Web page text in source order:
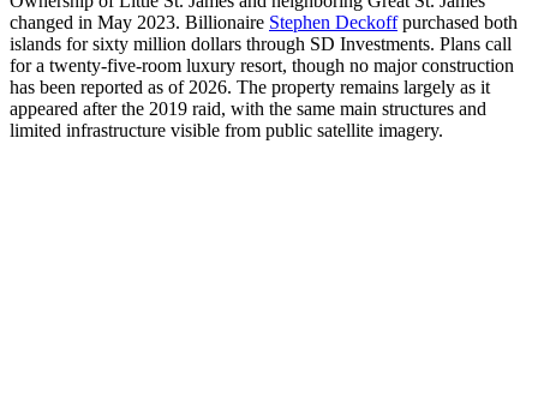
changed in May 2023. Billionaire Stephen Deckoffpurchased both
islands for sixty million dollars through SD Investments. Plans call
for a twenty-five-room luxury resort, though no major construction
has been reported as of 2026. The property remains largely as it
appeared after the 2019 raid, with the same main structures and
limited infrastructure visible from public satellite imagery.